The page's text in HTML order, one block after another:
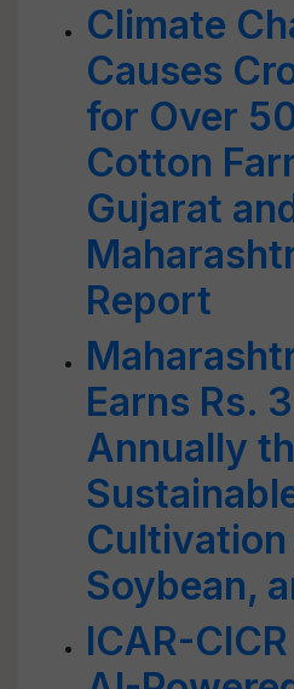
Climate
Causes
for Over
Cotton
Gujarat
Report
Earns Rs.
Annually
Soybean,
ICAR-